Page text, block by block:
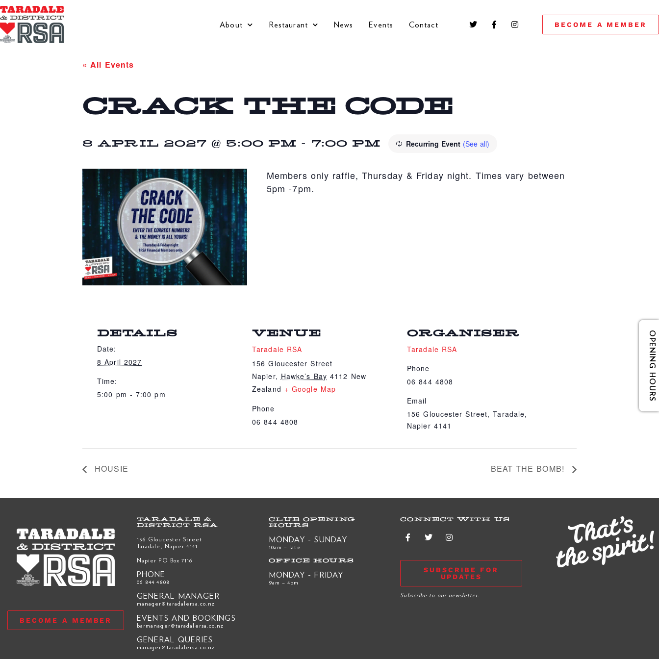
About Restaurant News Events Contact BECOME A MEMBER
« All Events
CRACK THE CODE
8 APRIL 2027 @ 5:00 PM - 7:00 PM Recurring Event (See all)
Members only raffle, Thursday & Friday night. Times vary between
5pm -7pm.
DETAILS
Date:
8 April 2027
Time:
5:00 pm - 7:00 pm
VENUE
Taradale RSA
156 Gloucester Street
Napier, Hawke’s Bay 4112 New
Zealand + Google Map
Phone
06 844 4808
ORGANISER
Taradale RSA
Phone
06 844 4808
Email
156 Gloucester Street, Taradale,
Napier 4141
HOUSIE BEAT THE BOMB!
OPENING HOURS
BECOME A MEMBER
TARADALE &
DISTRICT RSA
156 Gloucester Street
Taradale, Napier 4141
Napier PO Box 7116
PHONE
06 844 4808
GENERAL MANAGER
manager@taradalersa.co.nz
EVENTS AND BOOKINGS
barmanager@taradalersa.co.nz
GENERAL QUERIES
manager@taradalersa.co.nz
CLUB OPENING
HOURS
MONDAY - SUNDAY
10am – late
OFFICE HOURS
MONDAY - FRIDAY
9am – 4pm
CONNECT WITH US
SUBSCRIBE FOR
UPDATES
Subscribe to our newsletter.